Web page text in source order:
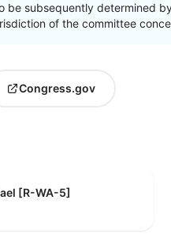
be subsequently determined
of the committee
Congress.gov
[R-WA-5]